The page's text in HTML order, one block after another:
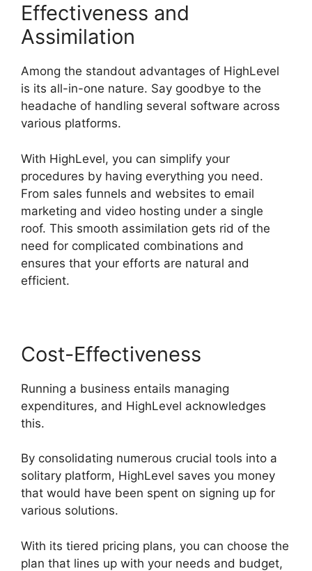
Effectiveness and
Assimilation
Among the standout advantages of HighLevel
is its all-in-one nature. Say goodbye to the
headache of handling several software across
various platforms.
With HighLevel, you can simplify your
procedures by having everything you need.
From sales funnels and websites to email
marketing and video hosting under a single
roof. This smooth assimilation gets rid of the
need for complicated combinations and
ensures that your efforts are natural and
efficient.
Cost-Effectiveness
Running a business entails managing
expenditures, and HighLevel acknowledges
this.
By consolidating numerous crucial tools into a
solitary platform, HighLevel saves you money
that would have been spent on signing up for
various solutions.
With its tiered pricing plans, you can choose the
plan that lines up with your needs and budget,